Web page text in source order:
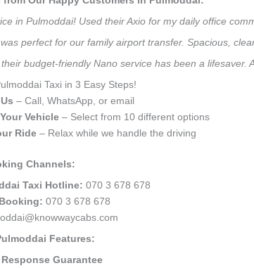
in Pulmoddai! Used their Axio for my daily office
was perfect for our family airport transfer. Spacious,
their budget-friendly Nano service has been a
Taxi in 3 Easy Steps!
– Call, WhatsApp, or email
Vehicle – Select from 10 different options
Ride – Relax while we handle the driving
Channels:
Taxi Hotline: 070 3 678 678
070 3 678 678
Features:
Guarantee